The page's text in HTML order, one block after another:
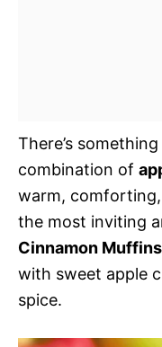
There’s
combination of
warm,
the most inviting
Cinnamon Muffins
with sweet apple
spice.